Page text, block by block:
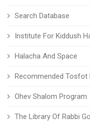
Search Database
Institute For Kiddush
Halacha And Space
Recommended Tosfot
Ohev Shalom Program
The Library Of Rabbi